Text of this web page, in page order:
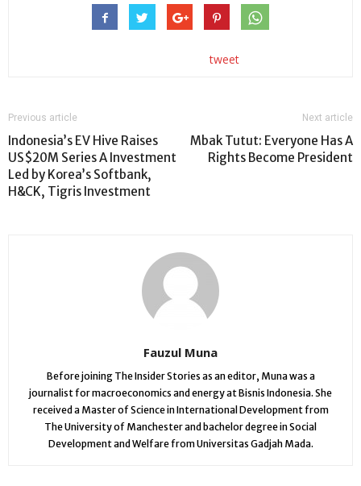
tweet
Previous article
Indonesia’s EV Hive Raises
US$20M Series A Investment
Led by Korea’s Softbank,
H&CK, Tigris Investment
Next article
Mbak Tutut: Everyone Has A
Rights Become President
Fauzul Muna
Before joining The Insider Stories as an editor, Muna was a
journalist for macroeconomics and energy at Bisnis Indonesia. She
received a Master of Science in International Development from
The University of Manchester and bachelor degree in Social
Development and Welfare from Universitas Gadjah Mada.